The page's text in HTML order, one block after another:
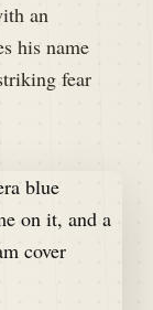
an
his name
fear